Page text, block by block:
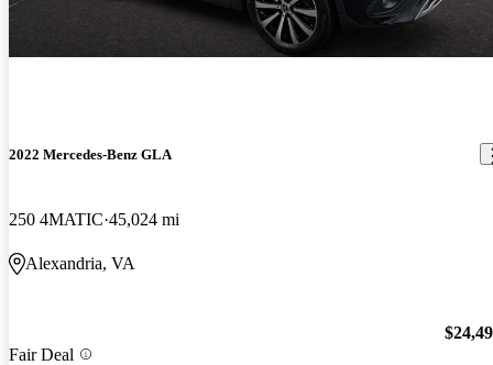
2022 Mercedes-Benz GLA
250 4MATIC 45,024 mi
Alexandria, VA
Fair Deal